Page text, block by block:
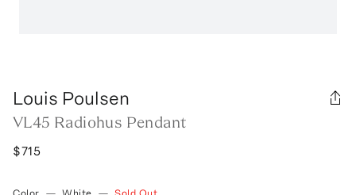
Louis Poulsen
VL45 Radiohus Pendant
$715